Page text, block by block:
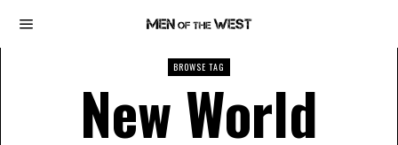
BROWSE TAG
New World